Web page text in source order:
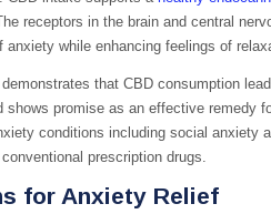
receptors in the brain and central
anxiety while enhancing feelings of
demonstrates that CBD consumption
shows promise as an effective remedy
conditions including social anxiety
prescription drugs.
for Anxiety Relief